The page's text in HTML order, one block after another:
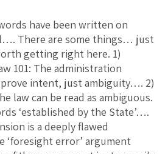
have been written on
There are some things… just
getting right here. 1)
101: The administration
intent, just ambiguity…. 2)
law can be read as ambiguous.
‘established by the State’….
is a deeply flawed
‘foresight error’ argument